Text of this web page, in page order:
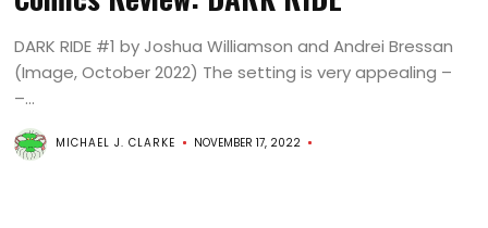
DARK RIDE #1 by Joshua Williamson and Andrei Bressan
(Image, October 2022) The setting is very appealing –
–...
MICHAEL J. CLARKE NOVEMBER 17, 2022